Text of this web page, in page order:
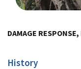
DAMAGE
History